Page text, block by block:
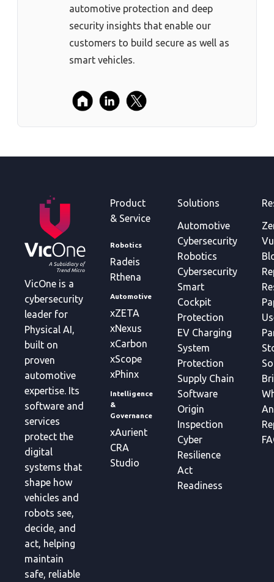
automotive protection and deep
security insights that enable our
customers to build secure as well as
smart vehicles.
VicOne is a
cybersecurity
leader for
Physical AI,
built on
proven
automotive
expertise. Its
software and
services
protect the
digital
systems that
shape how
vehicles and
robots see,
decide, and
act, helping
maintain
safe, reliable
Product
& Service
Robotics
Radeis
Rthena
Automotive
xZETA
xNexus
xCarbon
xScope
xPhinx
Intelligence
&
Governance
xAurient
CRA
Studio
Solutions
Automotive
Cybersecurity
Robotics
Cybersecurity
Smart
Cockpit
Protection
EV Charging
System
Protection
Supply Chain
Software
Origin
Inspection
Cyber
Resilience
Act
Readiness